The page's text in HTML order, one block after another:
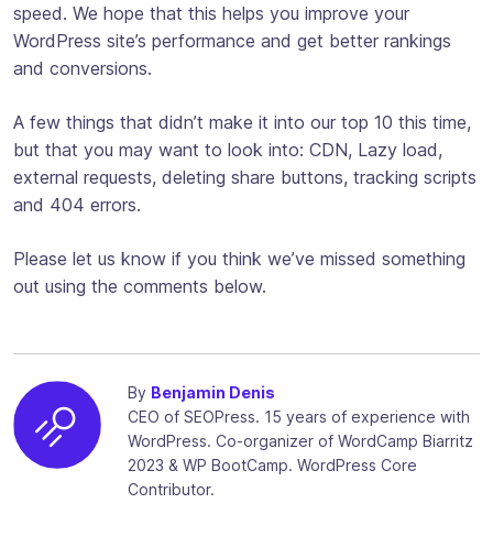
speed. We hope that this helps you improve your
WordPress site’s performance and get better rankings
and conversions.
A few things that didn’t make it into our top 10 this time,
but that you may want to look into: CDN, Lazy load,
external requests, deleting share buttons, tracking scripts
and 404 errors.
Please let us know if you think we’ve missed something
out using the comments below.
By Benjamin Denis
CEO of SEOPress. 15 years of experience with
WordPress. Co-organizer of WordCamp Biarritz
2023 & WP BootCamp. WordPress Core
Contributor.